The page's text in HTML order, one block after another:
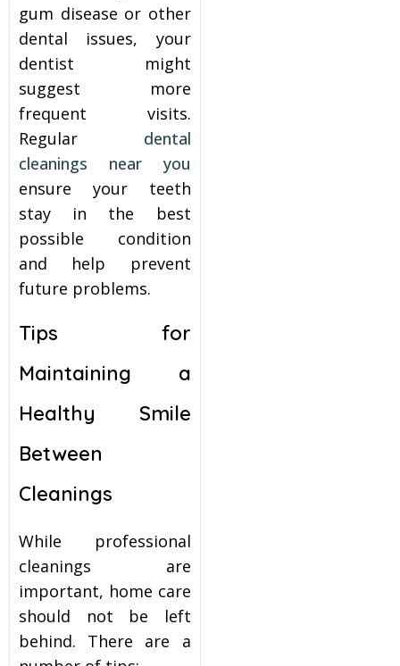
gum disease or other
dental issues, your
dentist might
suggest more
frequent visits.
Regular dental
cleanings near you
ensure your teeth
stay in the best
possible condition
and help prevent
future problems.
Tips for
Maintaining a
Healthy Smile
Between
Cleanings
While professional
cleanings are
important, home care
should not be left
behind. There are a